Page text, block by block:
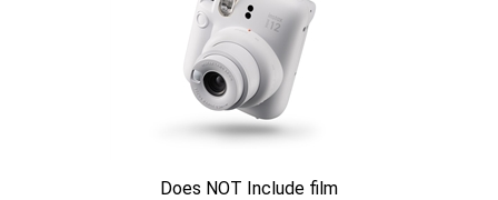
Does NOT Include film